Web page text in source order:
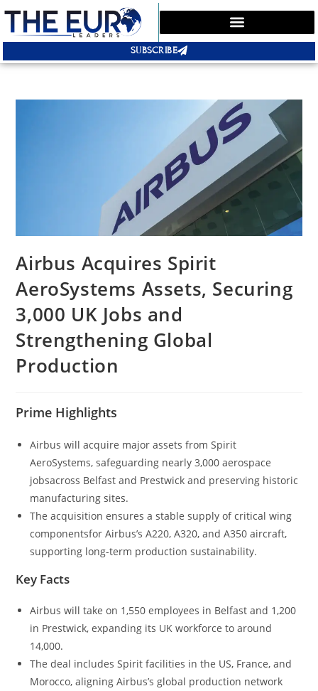
SUBSCRIBE
Airbus Acquires Spirit
AeroSystems Assets, Securing
3,000 UK Jobs and
Strengthening Global
Production
Prime Highlights
Airbus will acquire major assets from Spirit
AeroSystems, safeguarding nearly 3,000 aerospace
jobsacross Belfast and Prestwick and preserving historic
manufacturing sites.
The acquisition ensures a stable supply of critical wing
componentsfor Airbus’s A220, A320, and A350 aircraft,
supporting long-term production sustainability.
Key Facts
Airbus will take on 1,550 employees in Belfast and 1,200
in Prestwick, expanding its UK workforce to around
14,000.
The deal includes Spirit facilities in the US, France, and
Morocco, aligning Airbus’s global production network